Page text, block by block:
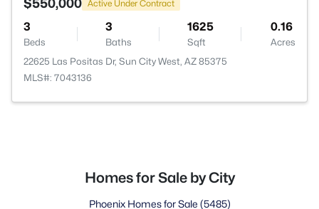
$550,000 Active Under Contract
3
Beds
3
Baths
1625
Sqft
0.16
Acres
22625 Las Positas Dr, Sun City West, AZ 85375
MLS#: 7043136
Homes for Sale by City
Phoenix Homes for Sale (5485)